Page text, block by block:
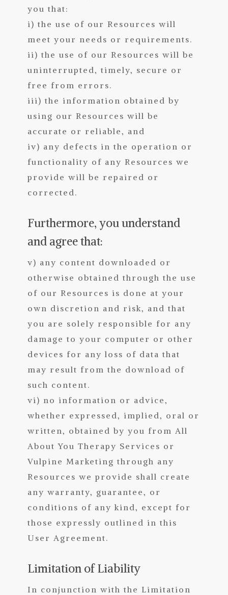
you that:
i) the use of our Resources will
meet your needs or requirements.
ii) the use of our Resources will be
uninterrupted, timely, secure or
free from errors.
iii) the information obtained by
using our Resources will be
accurate or reliable, and
iv) any defects in the operation or
functionality of any Resources we
provide will be repaired or
corrected.
Furthermore, you understand
and agree that:
v) any content downloaded or
otherwise obtained through the use
of our Resources is done at your
own discretion and risk, and that
you are solely responsible for any
damage to your computer or other
devices for any loss of data that
may result from the download of
such content.
vi) no information or advice,
whether expressed, implied, oral or
written, obtained by you from All
About You Therapy Services or
Vulpine Marketing through any
Resources we provide shall create
any warranty, guarantee, or
conditions of any kind, except for
those expressly outlined in this
User Agreement.
Limitation of Liability
In conjunction with the Limitation